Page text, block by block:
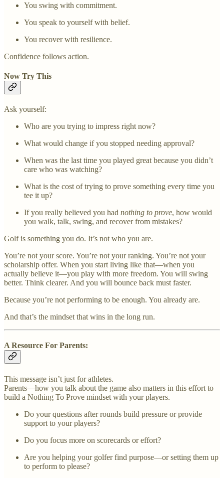
You swing with commitment.
You speak to yourself with belief.
You recover with resilience.
Confidence follows action.
Now Try This
Ask yourself:
Who are you trying to impress right now?
What would change if you stopped needing approval?
When was the last time you played great because you didn’t
care who was watching?
What is the cost of trying to prove something every time you
tee it up?
If you really believed you had nothing to prove, how would
you walk, talk, swing, and recover from mistakes?
Golf is something you do. It’s not who you are.
You’re not your score. You’re not your ranking. You’re not your
scholarship offer. When you start living like that—when you
actually believe it—you play with more freedom. You will swing
better. Think clearer. And you will bounce back must faster.
Because you’re not performing to be enough. You already are.
And that’s the mindset that wins in the long run.
A Resource For Parents:
This message isn’t just for athletes.
Parents—how you talk about the game also matters in this effort to
build a Nothing To Prove mindset with your players.
Do your questions after rounds build pressure or provide
support to your players?
Do you focus more on scorecards or effort?
Are you helping your golfer find purpose—or setting them up
to perform to please?